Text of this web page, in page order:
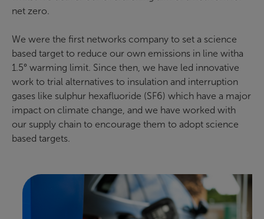
net zero.
We were the first networks company to set a science
based target to reduce our own emissions in line witha
1.5° warming limit. Since then, we have led innovative
work to trial alternatives to insulation and interruption
gases like sulphur hexafluoride (SF6) which have a major
impact on climate change, and we have worked with
our supply chain to encourage them to adopt science
based targets.